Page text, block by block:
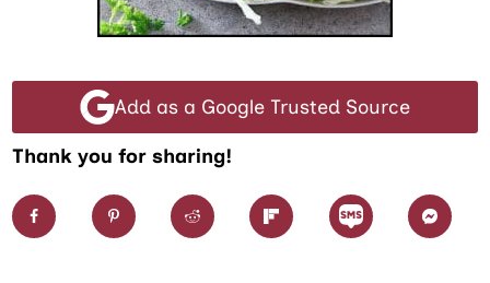
Add as a Google Trusted Source
Thank you for sharing!